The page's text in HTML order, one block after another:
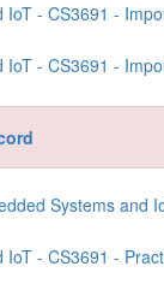
IoT - CS3691 -
IoT - CS3691 -
Systems and
- CS3691 -